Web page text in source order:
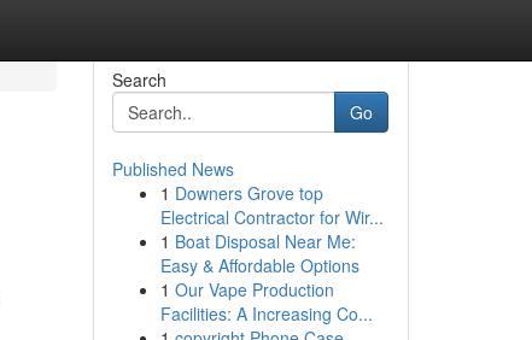
Search
Go
Published News
1 Downers Grove top
Electrical Contractor for Wir...
1 Boat Disposal Near Me:
Easy & Affordable Options
1 Our Vape Production
Facilities: A Increasing Co...